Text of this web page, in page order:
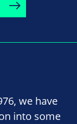
we have
into some